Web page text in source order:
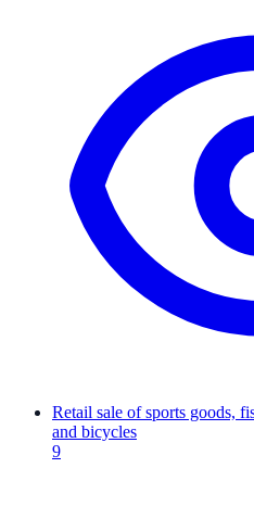
Retail sale of sports goods,
and bicycles
9